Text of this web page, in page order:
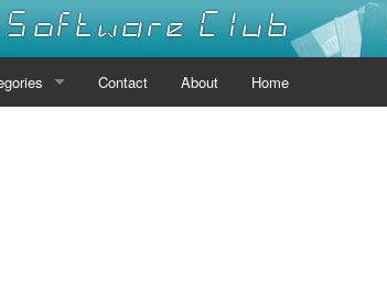
Club
Contact About Home